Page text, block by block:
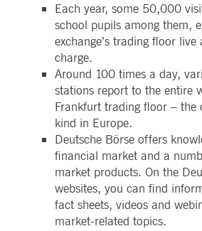
Each year, some 50,000
school pupils among them,
exchange’s trading floor
charge.
Around 100 times a day,
stations report to the entire
Frankfurt trading floor – the
kind in Europe.
Deutsche Börse offers
financial market and a
market products. On the
websites, you can find
fact sheets, videos and
market-related topics.